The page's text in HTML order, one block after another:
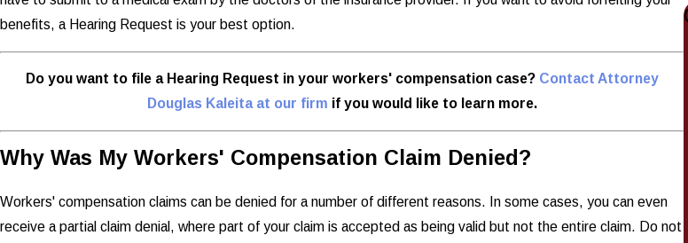
benefits, a Hearing Request is your best option.
Do you want to file a Hearing Request in your workers' compensation case? Contact Attorney
Douglas Kaleita at our firm if you would like to learn more.
Why Was My Workers' Compensation Claim Denied?
Workers' compensation claims can be denied for a number of different reasons. In some cases, you can even
receive a partial claim denial, where part of your claim is accepted as being valid but not the entire claim. Do not